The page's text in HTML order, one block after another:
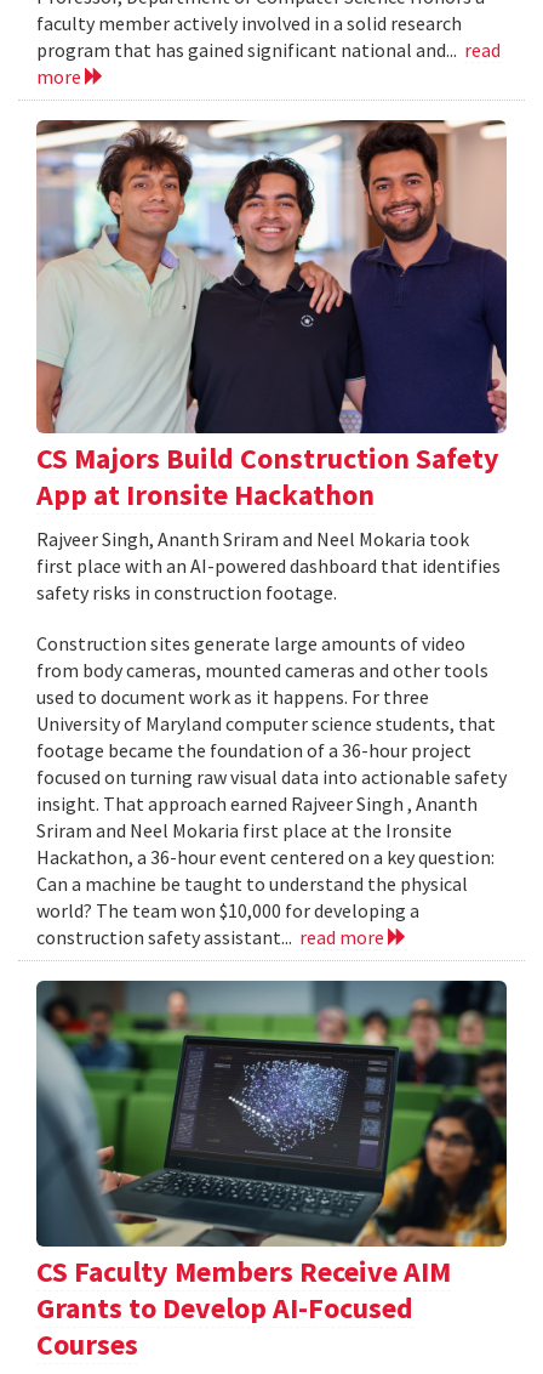
faculty member actively involved in a solid research
program that has gained significant national and... read
more
CS Majors Build Construction Safety
App at Ironsite Hackathon
Rajveer Singh, Ananth Sriram and Neel Mokaria took
first place with an AI-powered dashboard that identifies
safety risks in construction footage.
Construction sites generate large amounts of video
from body cameras, mounted cameras and other tools
used to document work as it happens. For three
University of Maryland computer science students, that
footage became the foundation of a 36-hour project
focused on turning raw visual data into actionable safety
insight. That approach earned Rajveer Singh , Ananth
Sriram and Neel Mokaria first place at the Ironsite
Hackathon, a 36-hour event centered on a key question:
Can a machine be taught to understand the physical
world? The team won $10,000 for developing a
construction safety assistant... read more
CS Faculty Members Receive AIM
Grants to Develop AI-Focused
Courses